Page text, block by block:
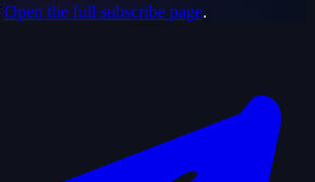
Open the full subscribe page.